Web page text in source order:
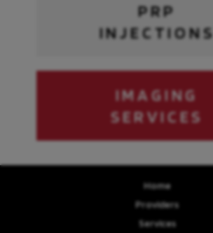
PRP
INJECTIONS
IMAGING
SERVICES
Home
Providers
Services